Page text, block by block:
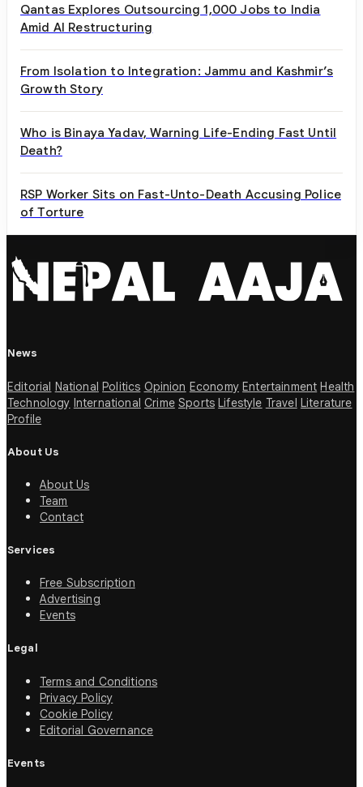
Qantas Explores Outsourcing 1,000 Jobs to India
Amid AI Restructuring
From Isolation to Integration: Jammu and Kashmir’s
Growth Story
Who is Binaya Yadav, Warning Life-Ending Fast Until
Death?
RSP Worker Sits on Fast-Unto-Death Accusing Police
of Torture
News
Editorial National Politics Opinion Economy Entertainment Health
Technology International Crime Sports Lifestyle Travel Literature
Profile
About Us
About Us
Team
Contact
Services
Free Subscription
Advertising
Events
Legal
Terms and Conditions
Privacy Policy
Cookie Policy
Editorial Governance
Events